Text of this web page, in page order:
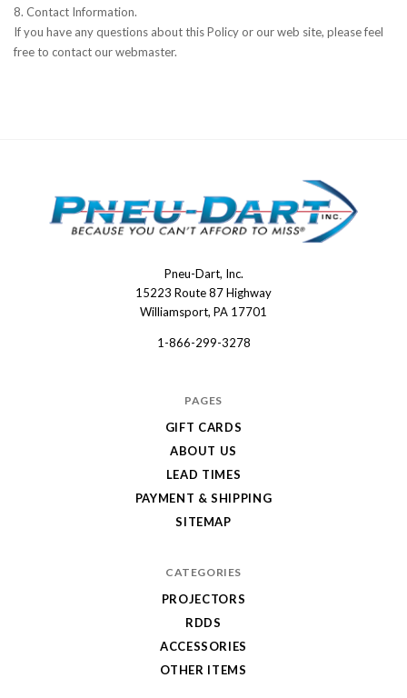
8. Contact Information.
If you have any questions about this Policy or our web site, please feel
free to contact our webmaster.
Pneu-Dart, Inc.
15223 Route 87 Highway
Williamsport, PA 17701
1-866-299-3278
PAGES
GIFT CARDS
ABOUT US
LEAD TIMES
PAYMENT & SHIPPING
SITEMAP
CATEGORIES
PROJECTORS
RDDS
ACCESSORIES
OTHER ITEMS